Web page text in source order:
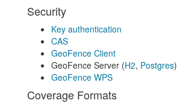
Security
Key authentication
CAS
GeoFence Client
GeoFence Server (H2, Postgres)
GeoFence WPS
Coverage Formats